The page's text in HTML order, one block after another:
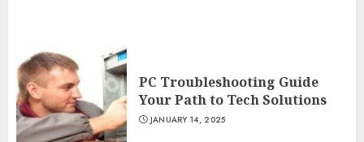
PC Troubleshooting Guide
Your Path to Tech Solutions
JANUARY 14, 2025